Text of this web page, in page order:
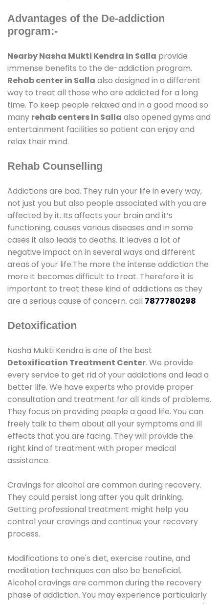
Advantages of the De-addiction
program:-
Nearby Nasha Mukti Kendra in Salla provide
immense benefits to the de-addiction program.
Rehab center in Salla also designed in a different
way to treat all those who are addicted for a long
time. To keep people relaxed and in a good mood so
many rehab centers In Salla also opened gyms and
entertainment facilities so patient can enjoy and
relax their mind.
Rehab Counselling
Addictions are bad. They ruin your life in every way,
not just you but also people associated with you are
affected by it. Its affects your brain and it’s
functioning, causes various diseases and in some
cases it also leads to deaths. It leaves a lot of
negative impact on in several ways and different
areas of your life.The more the intense addiction the
more it becomes difficult to treat. Therefore it is
important to treat these kind of addictions as they
are a serious cause of concern. call 7877780298
Detoxification
Nasha Mukti Kendra is one of the best
Detoxification Treatment Center. We provide
every service to get rid of your addictions and lead a
better life. We have experts who provide proper
consultation and treatment for all kinds of problems.
They focus on providing people a good life. You can
freely talk to them about all your symptoms and ill
effects that you are facing. They will provide the
right kind of treatment with proper medical
assistance.
Cravings for alcohol are common during recovery.
They could persist long after you quit drinking.
Getting professional treatment might help you
control your cravings and continue your recovery
process.
Modifications to one's diet, exercise routine, and
meditation techniques can also be beneficial.
Alcohol cravings are common during the recovery
phase of addiction. You may experience particularly